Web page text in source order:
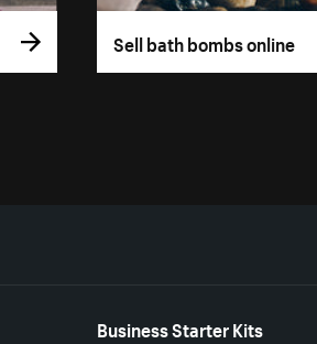
Sell bath bombs online
Business Starter Kits